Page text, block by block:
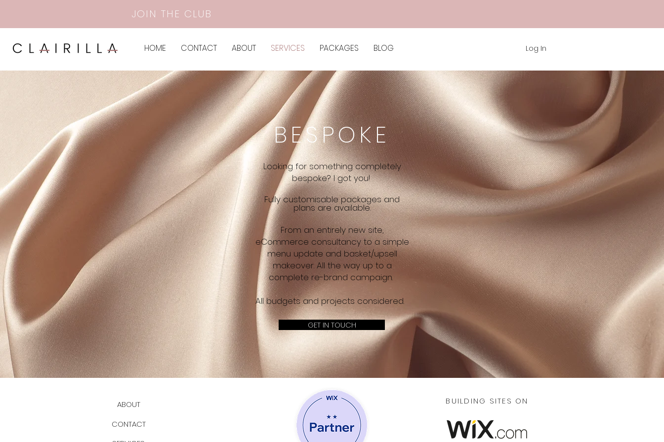
JOIN THE CLUB
HOME CONTACT ABOUT SERVICES PACKAGES BLOG Log In
BESPOKE
Looking for something completely
bespoke? I got you!
Fully customisable packages and
plans are available.
From an entirely new site,
eCommerce consultancy to a simple
menu update and basket/upsell
makeover. All the way up to a
complete re-brand campaign.
All budgets and projects considered.
GET IN TOUCH
ABOUT
CONTACT
BUILDING SITES ON